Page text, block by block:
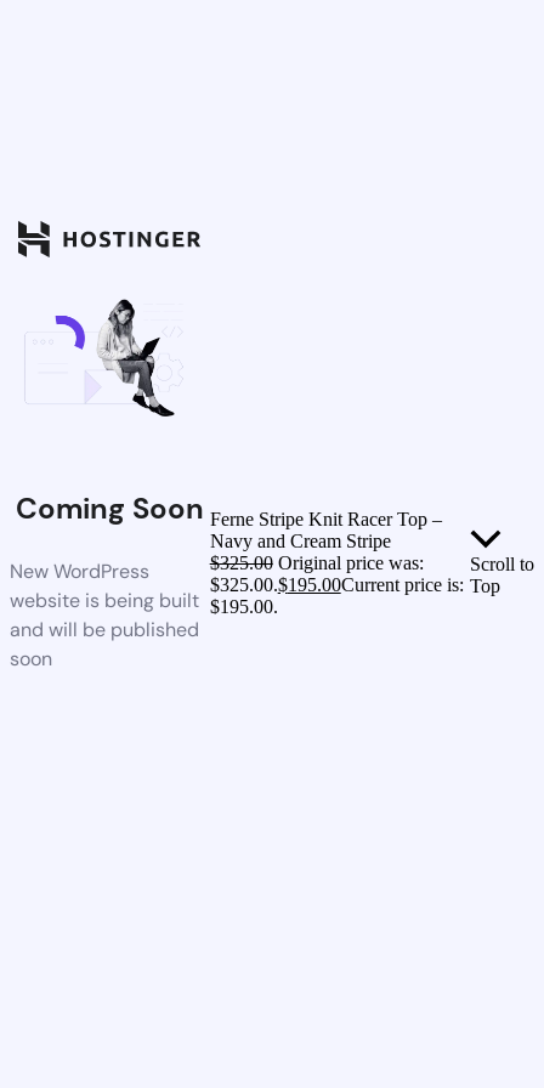
Coming Soon
New WordPress
website is being built
and will be published
soon
Ferne Stripe Knit Racer Top –
Navy and Cream Stripe
$325.00 Original price was:
$325.00.$195.00Current price is:
$195.00.
Scroll to
Top